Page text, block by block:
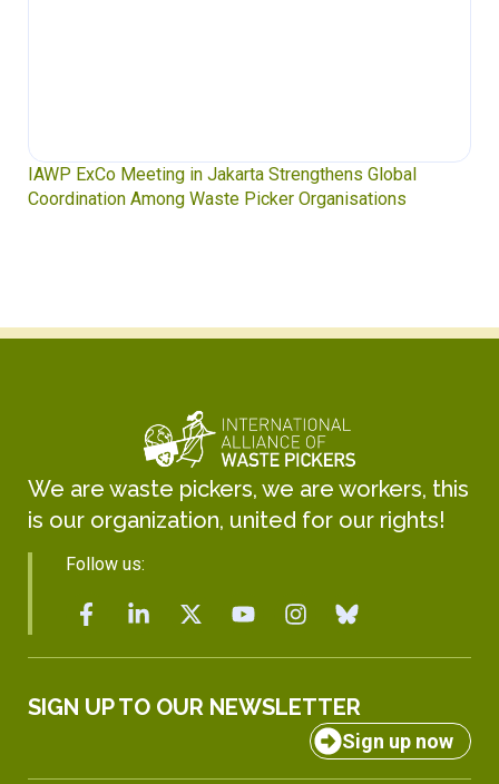
Waste Pickers’ Voices at the UN Plastics Treaty:
Soledad Mella Calls for Binding Just Transition
We are waste pickers, we are workers, this
is our organization, united for our rights!
Follow us:
SIGN UP TO OUR NEWSLETTER
Sign up now